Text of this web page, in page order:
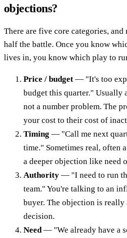
objections?
There are five core categories,
half the battle. Once you know
lives in, you know which play to
Price / budget — "It's too
budget this quarter." Usually
not a number problem. The
your cost to their cost of
Timing — "Call me next
time." Sometimes real, often
a deeper objection like need
Authority — "I need to run
team." You're talking to an
buyer. The objection is really
decision.
Need — "We already have a